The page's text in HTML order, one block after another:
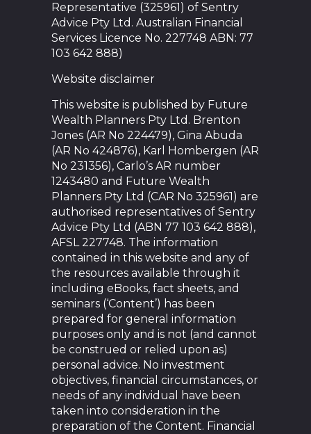
Representative (325961) of Sentry
Advice Pty Ltd. Australian Financial
Services Licence No. 227748 ABN: 77
103 642 888)
Website disclaimer
This website is published by Future
Wealth Planners Pty Ltd. Brenton
Jones (AR No 224479), Gina Abuda
(AR No 424876), Karl Hombergen (AR
No 231356), Carlo’s AR number
1243480 and Future Wealth
Planners Pty Ltd (CAR No 325961) are
authorised representatives of Sentry
Advice Pty Ltd (ABN 77 103 642 888),
AFSL 227748. The information
contained in this website and any of
the resources available through it
including eBooks, fact sheets, and
seminars (‘Content’) has been
prepared for general information
purposes only and is not (and cannot
be construed or relied upon as)
personal advice. No investment
objectives, financial circumstances, or
needs of any individual have been
taken into consideration in the
preparation of the Content. Financial